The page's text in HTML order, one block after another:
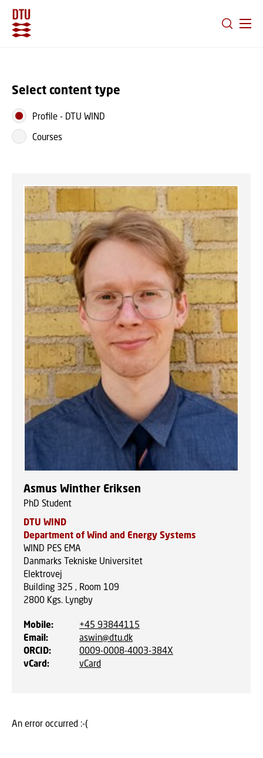
Select content type
Profile - DTU WIND
Courses
Asmus Winther Eriksen
PhD Student
DTU WIND
Department of Wind and Energy Systems
WIND PES EMA
Danmarks Tekniske Universitet
Elektrovej
Building 325 , Room 109
2800 Kgs. Lyngby
Mobile:
+45 93844115
Email:
aswin@dtu.dk
ORCID:
0009-0008-4003-384X
vCard: vCard
An error occurred :-(